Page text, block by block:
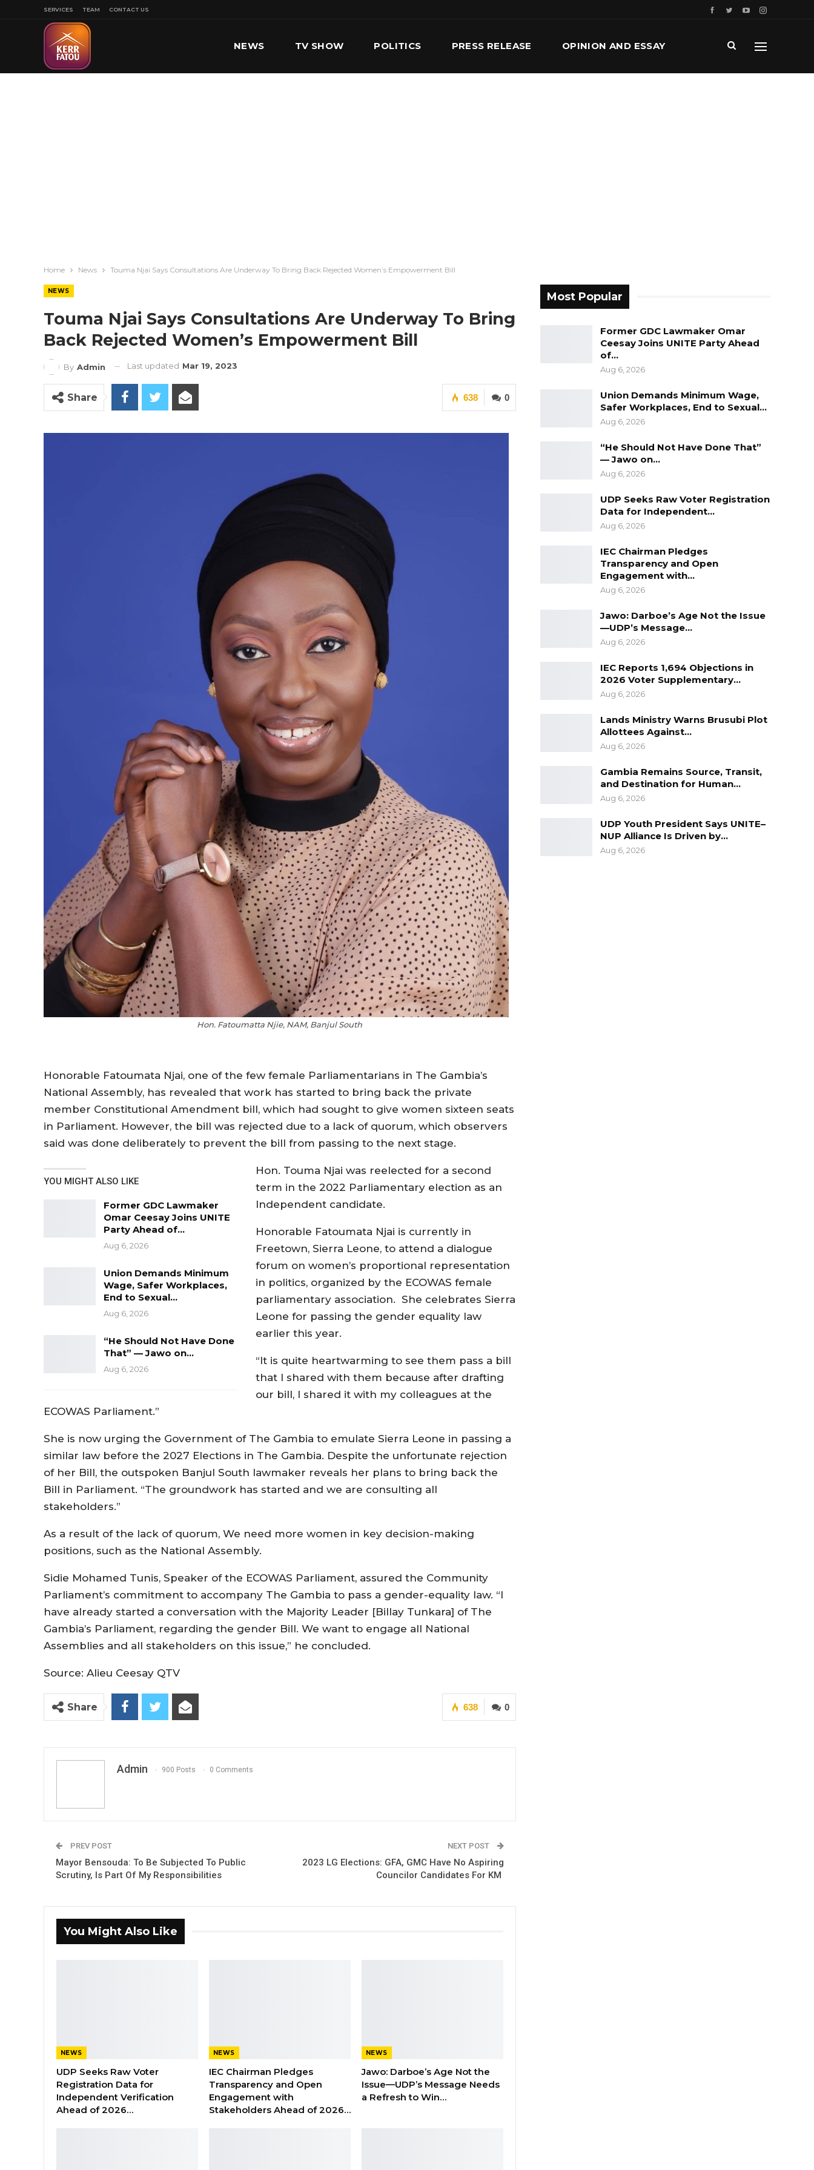
SERVICES TEAM CONTACT US
NEWS TV SHOW POLITICS PRESS RELEASE OPINION AND ESSAY
Home News Touma Njai Says Consultations Are Underway To Bring Back Rejected Women’s Empowerment Bill
NEWS
Touma Njai Says Consultations Are Underway To Bring
Back Rejected Women’s Empowerment Bill
By Admin Last updated Mar 19, 2023
0
638
Share
Hon. Fatoumatta Njie, NAM, Banjul South
Honorable Fatoumata Njai, one of the few female Parliamentarians in The Gambia’s
National Assembly, has revealed that work has started to bring back the private
member Constitutional Amendment bill, which had sought to give women sixteen seats
in Parliament. However, the bill was rejected due to a lack of quorum, which observers
said was done deliberately to prevent the bill from passing to the next stage.
YOU MIGHT ALSO LIKE
Former GDC Lawmaker
Omar Ceesay Joins UNITE
Party Ahead of…
Aug 6, 2026
Union Demands Minimum
Wage, Safer Workplaces,
End to Sexual…
Aug 6, 2026
“He Should Not Have Done
That” — Jawo on…
Aug 6, 2026
Hon. Touma Njai was reelected for a second
term in the 2022 Parliamentary election as an
Independent candidate.
Honorable Fatoumata Njai is currently in
Freetown, Sierra Leone, to attend a dialogue
forum on women’s proportional representation
in politics, organized by the ECOWAS female
parliamentary association. She celebrates Sierra
Leone for passing the gender equality law
earlier this year.
“It is quite heartwarming to see them pass a bill
that I shared with them because after drafting
our bill, I shared it with my colleagues at the
ECOWAS Parliament.”
She is now urging the Government of The Gambia to emulate Sierra Leone in passing a
similar law before the 2027 Elections in The Gambia. Despite the unfortunate rejection
of her Bill, the outspoken Banjul South lawmaker reveals her plans to bring back the
Bill in Parliament. “The groundwork has started and we are consulting all
stakeholders.”
As a result of the lack of quorum, We need more women in key decision-making
positions, such as the National Assembly.
Sidie Mohamed Tunis, Speaker of the ECOWAS Parliament, assured the Community
Parliament’s commitment to accompany The Gambia to pass a gender-equality law. “I
have already started a conversation with the Majority Leader [Billay Tunkara] of The
Gambia’s Parliament, regarding the gender Bill. We want to engage all National
Assemblies and all stakeholders on this issue,” he concluded.
Source: Alieu Ceesay QTV
0
638
Share
Admin 900 Posts 0 Comments
PREV POST
Mayor Bensouda: To Be Subjected To Public
Scrutiny, Is Part Of My Responsibilities
NEXT POST
2023 LG Elections: GFA, GMC Have No Aspiring
Councilor Candidates For KM
You Might Also Like
NEWS
UDP Seeks Raw Voter
Registration Data for
Independent Verification
Ahead of 2026…
NEWS
IEC Chairman Pledges
Transparency and Open
Engagement with
Stakeholders Ahead of 2026…
NEWS
Jawo: Darboe’s Age Not the
Issue—UDP’s Message Needs
a Refresh to Win…
Most Popular
Former GDC Lawmaker Omar
Ceesay Joins UNITE Party Ahead
of…
Aug 6, 2026
Union Demands Minimum Wage,
Safer Workplaces, End to Sexual…
Aug 6, 2026
“He Should Not Have Done That”
— Jawo on…
Aug 6, 2026
UDP Seeks Raw Voter Registration
Data for Independent…
Aug 6, 2026
IEC Chairman Pledges
Transparency and Open
Engagement with…
Aug 6, 2026
Jawo: Darboe’s Age Not the Issue
—UDP’s Message…
Aug 6, 2026
IEC Reports 1,694 Objections in
2026 Voter Supplementary…
Aug 6, 2026
Lands Ministry Warns Brusubi Plot
Allottees Against…
Aug 6, 2026
Gambia Remains Source, Transit,
and Destination for Human…
Aug 6, 2026
UDP Youth President Says UNITE–
NUP Alliance Is Driven by…
Aug 6, 2026